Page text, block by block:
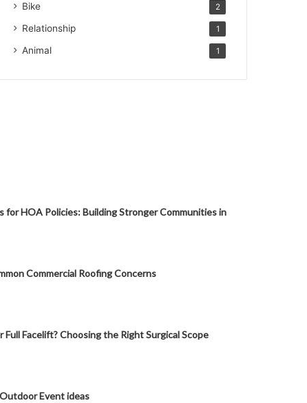
Bike 2
Relationship 1
Animal 1
for HOA Policies: Building Stronger Communities in
Commercial Roofing Concerns
Full Facelift? Choosing the Right Surgical Scope
Event ideas